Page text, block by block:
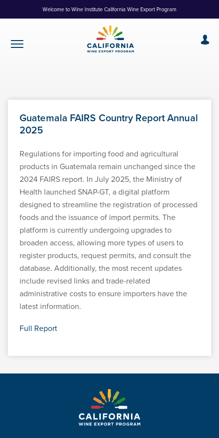
to
Welcome to Wine Institute California Wine Export Program
Guatemala FAIRS Country Report Annual
2025
Regulations for importing food and agricultural
products in Guatemala remain unchanged since the
2024 FAIRS report. In July 2025, the Ministry of
Health launched SNAP-GT, a digital platform
designed to streamline the registration of processed
foods and the issuance of import permits. The
platform is currently undergoing upgrades to
broaden access, allowing more types of users to
register products, request permits, and consult the
database. Additionally, the most recent updates
include revised links and trade-related
administrative costs to ensure importers have the
latest information.
Full Report